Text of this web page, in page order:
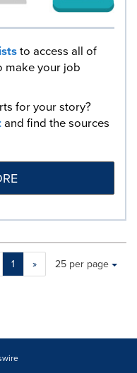
to access all of
make your job
for your story?
and find the sources
1 »
Making
a
will
Items per page:
25 per page